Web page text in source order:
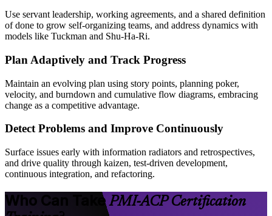
Use servant leadership, working agreements, and a shared definition
of done to grow self-organizing teams, and address dynamics with
models like Tuckman and Shu-Ha-Ri.
Plan Adaptively and Track Progress
Maintain an evolving plan using story points, planning poker,
velocity, and burndown and cumulative flow diagrams, embracing
change as a competitive advantage.
Detect Problems and Improve Continuously
Surface issues early with information radiators and retrospectives,
and drive quality through kaizen, test-driven development,
continuous integration, and refactoring.
Who Can TakePMI-ACP Certification